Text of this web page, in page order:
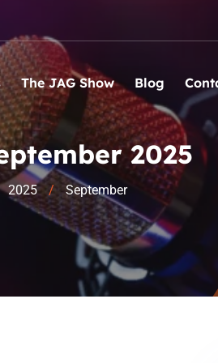
The JAG Show Blog
2025
2025 September